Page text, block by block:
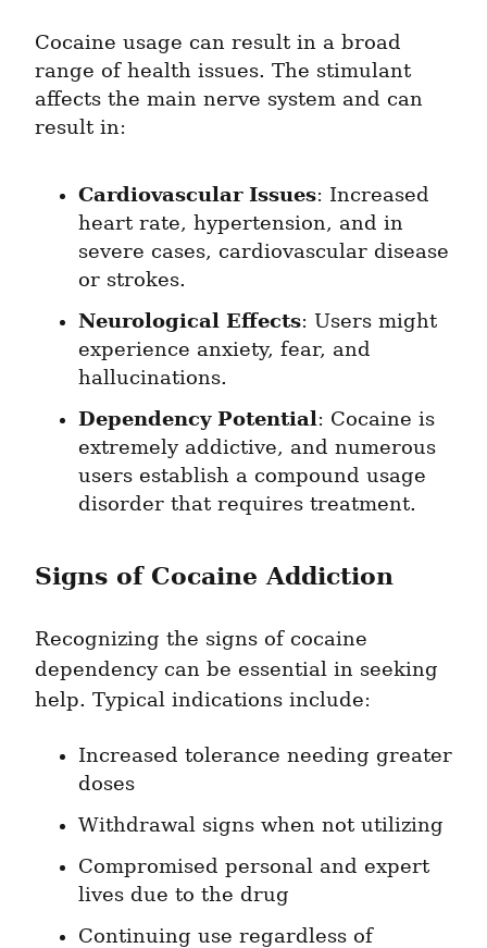
Cocaine usage can result in a broad
range of health issues. The stimulant
affects the main nerve system and can
result in:
Cardiovascular Issues: Increased
heart rate, hypertension, and in
severe cases, cardiovascular disease
or strokes.
Neurological Effects: Users might
experience anxiety, fear, and
hallucinations.
Dependency Potential : Cocaine is
extremely addictive, and numerous
users establish a compound usage
disorder that requires treatment.
Signs of Cocaine Addiction
Recognizing the signs of cocaine
dependency can be essential in seeking
help. Typical indications include:
Increased tolerance needing greater
doses
Withdrawal signs when not utilizing
Compromised personal and expert
lives due to the drug
Continuing use regardless of